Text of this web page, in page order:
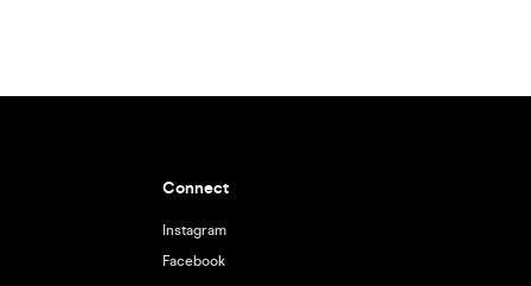
Connect
Instagram
Facebook